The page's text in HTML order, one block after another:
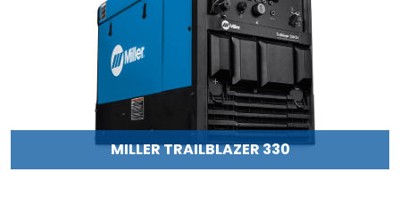
MILLER TRAILBLAZER 330